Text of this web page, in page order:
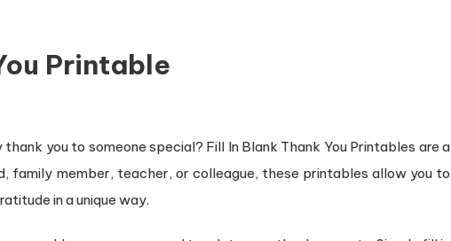
Printable
you to someone special? Fill In Blank Thank You Printables are a
family member, teacher, or colleague, these printables allow you to
in a unique way.